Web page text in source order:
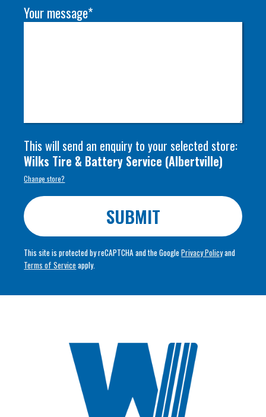
Your message*
This will send an enquiry to your selected store:
Wilks Tire & Battery Service (Albertville)
Change store?
SUBMIT
This site is protected by reCAPTCHA and the GooglePrivacy Policyand
Terms of Serviceapply.